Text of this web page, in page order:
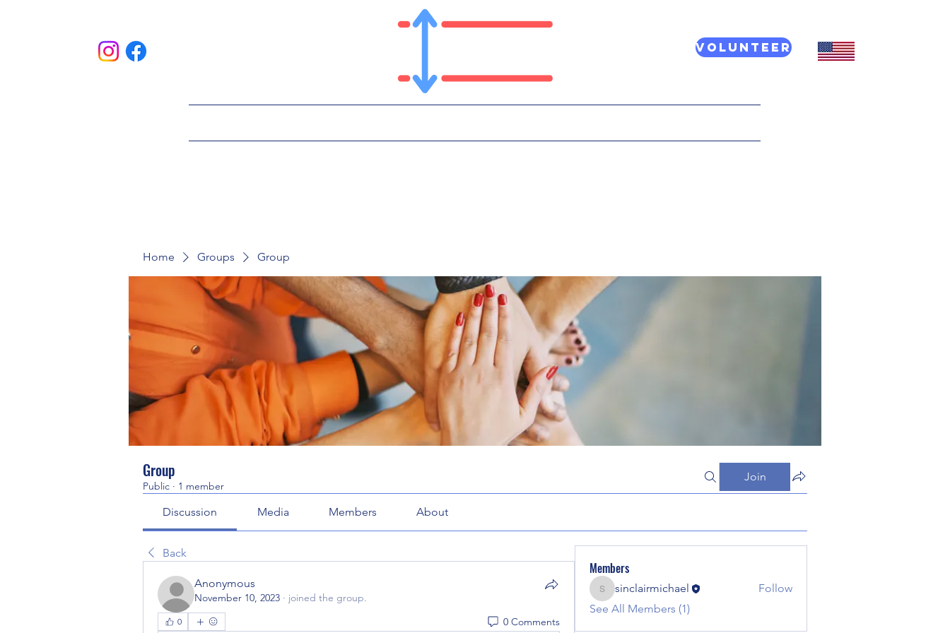
Volunteer
Home Groups Group
Group
Public · 1 member
Join
Discussion Media Members About
Back
Anonymous
November 10, 2023 · joined the group.
0 0 Comments
Members
sinclairmichael
sinclairmichael
Follow
See All Members (1)